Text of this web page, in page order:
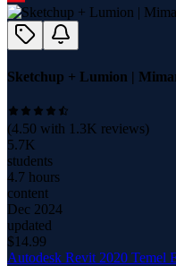
Sketchup + Lumion |
(4.50 with 1.3K reviews)
5.7K
students
4.7 hours
content
Dec 2024
updated
$14.99
Autodesk Revit 2020 Temel